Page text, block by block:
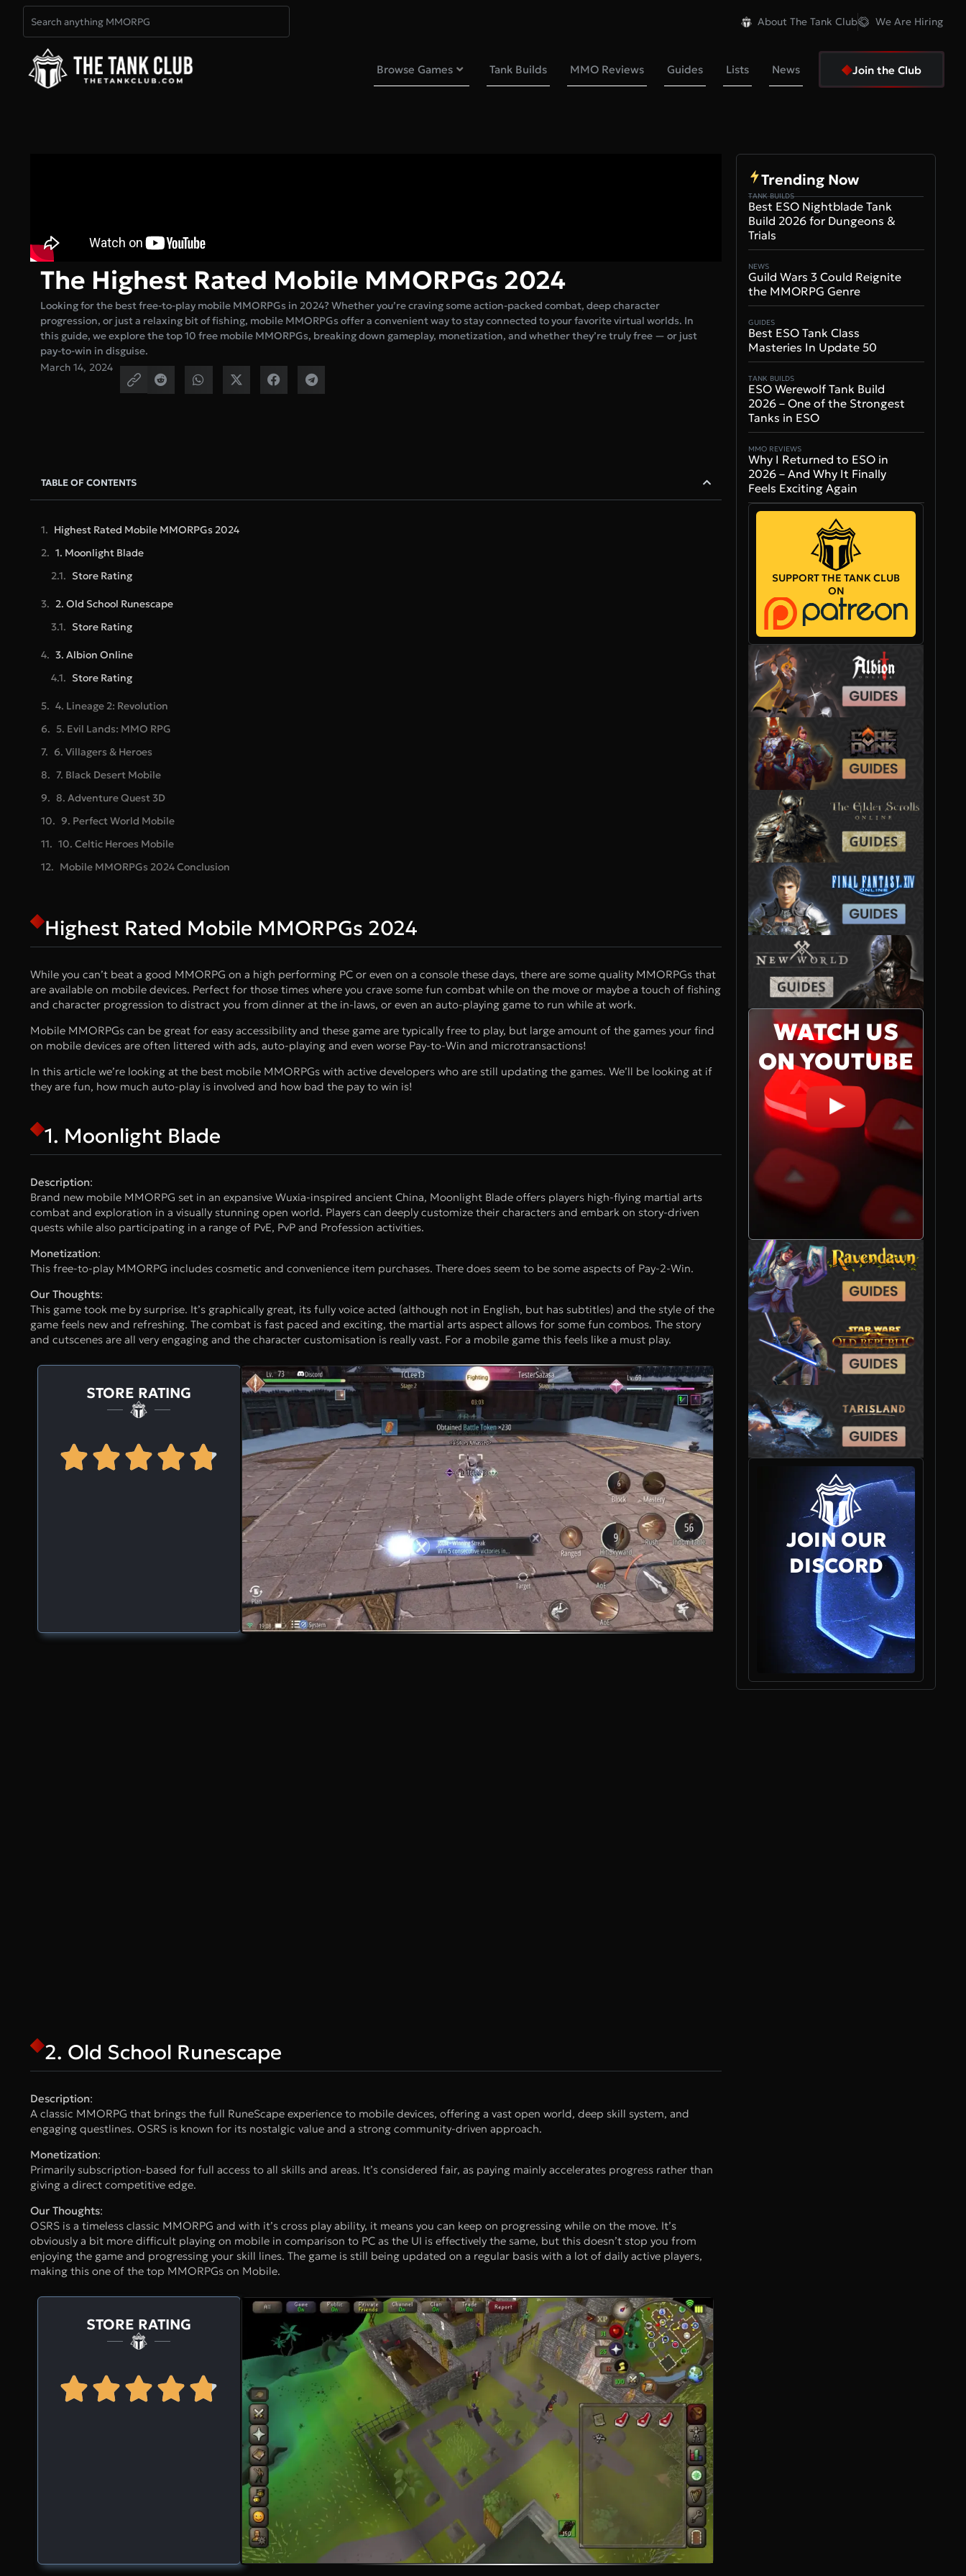
About The Tank Club We Are Hiring
Browse Games Tank Builds MMO Reviews Guides Lists News Join the Club
The Highest Rated Mobile MMORPGs 2024
Looking for the best free-to-play mobile MMORPGs in 2024? Whether you’re craving some action-packed combat, deep character
progression, or just a relaxing bit of fishing, mobile MMORPGs offer a convenient way to stay connected to your favorite virtual worlds. In
this guide, we explore the top 10 free mobile MMORPGs, breaking down gameplay, monetization, and whether they’re truly free — or just
pay-to-win in disguise.
March 14, 2024
TABLE OF CONTENTS
Highest Rated Mobile MMORPGs 2024
1. Moonlight Blade
Store Rating
2. Old School Runescape
Store Rating
3. Albion Online
Store Rating
4. Lineage 2: Revolution
5. Evil Lands: MMO RPG
6. Villagers & Heroes
7. Black Desert Mobile
8. Adventure Quest 3D
9. Perfect World Mobile
10. Celtic Heroes Mobile
Mobile MMORPGs 2024 Conclusion
Highest Rated Mobile MMORPGs 2024
While you can’t beat a good MMORPG on a high performing PC or even on a console these days, there are some quality MMORPGs that
are available on mobile devices. Perfect for those times where you crave some fun combat while on the move or maybe a touch of fishing
and character progression to distract you from dinner at the in-laws, or even an auto-playing game to run while at work.
Mobile MMORPGs can be great for easy accessibility and these game are typically free to play, but large amount of the games your find
on mobile devices are often littered with ads, auto-playing and even worse Pay-to-Win and microtransactions!
In this article we’re looking at the best mobile MMORPGs with active developers who are still updating the games. We’ll be looking at if
they are fun, how much auto-play is involved and how bad the pay to win is!
1. Moonlight Blade
Description:
Brand new mobile MMORPG set in an expansive Wuxia-inspired ancient China, Moonlight Blade offers players high-flying martial arts
combat and exploration in a visually stunning open world. Players can deeply customize their characters and embark on story-driven
quests while also participating in a range of PvE, PvP and Profession activities.
Monetization:
This free-to-play MMORPG includes cosmetic and convenience item purchases. There does seem to be some aspects of Pay-2-Win.
Our Thoughts:
This game took me by surprise. It’s graphically great, its fully voice acted (although not in English, but has subtitles) and the style of the
game feels new and refreshing. The combat is fast paced and exciting, the martial arts aspect allows for some fun combos. The story
and cutscenes are all very engaging and the character customisation is really vast. For a mobile game this feels like a must play.
STORE RATING
2. Old School Runescape
Description:
A classic MMORPG that brings the full RuneScape experience to mobile devices, offering a vast open world, deep skill system, and
engaging questlines. OSRS is known for its nostalgic value and a strong community-driven approach.
Monetization:
Primarily subscription-based for full access to all skills and areas. It’s considered fair, as paying mainly accelerates progress rather than
giving a direct competitive edge.
Our Thoughts:
OSRS is a timeless classic MMORPG and with it’s cross play ability, it means you can keep on progressing while on the move. It’s
obviously a bit more difficult playing on mobile in comparison to PC as the UI is effectively the same, but this doesn’t stop you from
enjoying the game and progressing your skill lines. The game is still being updated on a regular basis with a lot of daily active players,
making this one of the top MMORPGs on Mobile.
STORE RATING
Trending Now
TANK BUILDS
Best ESO Nightblade Tank
Build 2026 for Dungeons &
Trials
NEWS
Guild Wars 3 Could Reignite
the MMORPG Genre
GUIDES
Best ESO Tank Class
Masteries In Update 50
TANK BUILDS
ESO Werewolf Tank Build
2026 – One of the Strongest
Tanks in ESO
MMO REVIEWS
Why I Returned to ESO in
2026 – And Why It Finally
Feels Exciting Again
SUPPORT THE TANK CLUB
ON
WATCH US
ON YOUTUBE
JOIN OUR
DISCORD